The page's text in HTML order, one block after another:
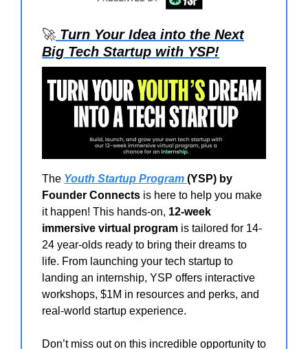
🚀 Turn Your Idea into the Next
Big Tech Startup with YSP!
The Youth Startup Program (YSP) by
Founder Connects is here to help you make
it happen! This hands-on, 12-week
immersive virtual program is tailored for 14-
24 year-olds ready to bring their dreams to
life. From launching your tech startup to
landing an internship, YSP offers interactive
workshops, $1M in resources and perks, and
real-world startup experience.
Don’t miss out on this incredible opportunity to